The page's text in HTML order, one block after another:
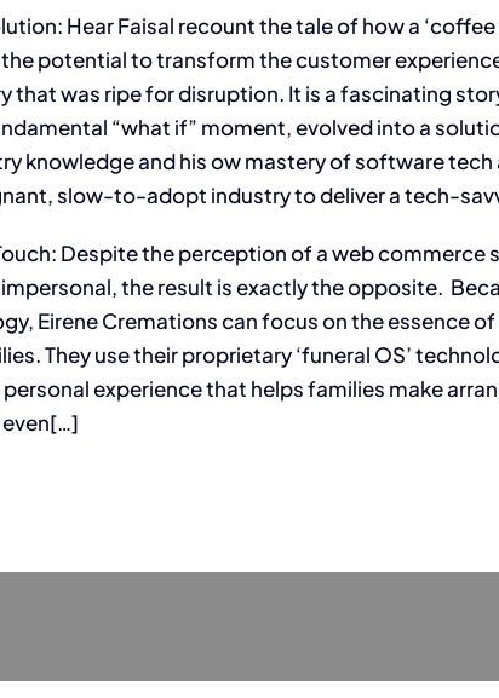
Hear Faisal recount the tale of how a
potential to transform the customer
that was ripe for disruption. It is a fascinating
“what if” moment, evolved into a
knowledge and his ow mastery of software
slow-to-adopt industry to deliver a tech-
Despite the perception of a web
the result is exactly the opposite.
Eirene Cremations can focus on the essence
They use their proprietary ‘funeral OS’
experience that helps families make